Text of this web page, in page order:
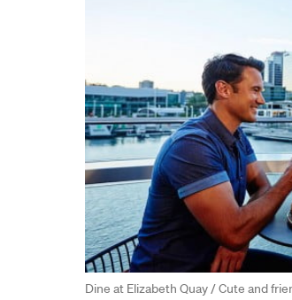
Dine at Elizabeth Quay / Cute and